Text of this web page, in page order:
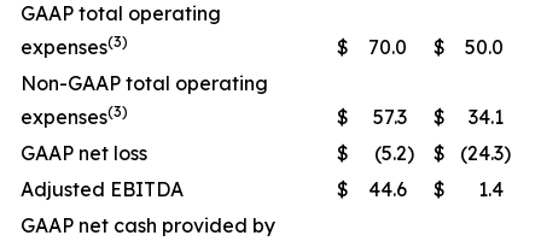
GAAP total operating
expenses(3) $ 70.0 $
50.0
Non-GAAP total operating
expenses(3) $ 57.3 $
34.1
GAAP net loss
$ (5.2) $ (24.3)
Adjusted EBITDA
$ 44.6 $
1.4
GAAP net cash provided by